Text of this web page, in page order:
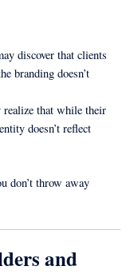
discover that clients
branding doesn’t
realize that while their
doesn’t reflect
don’t throw away
and